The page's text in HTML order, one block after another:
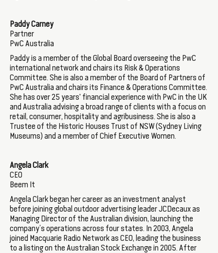
Paddy Carney
Partner
PwC Australia
Paddy is a member of the Global Board overseeing the PwC
international network and chairs its Risk & Operations
Committee. She is also a member of the Board of Partners of
PwC Australia and chairs its Finance & Operations Committee.
She has over 25 years' financial experience with PwC in the UK
and Australia advising a broad range of clients with a focus on
retail, consumer, hospitality and agribusiness. She is also a
Trustee of the Historic Houses Trust of NSW (Sydney Living
Museums) and a member of Chief Executive Women.
Angela Clark
CEO
Beem It
Angela Clark began her career as an investment analyst
before joining global outdoor advertising leader JCDecaux as
Managing Director of the Australian division, launching the
company’s operations across four states. In 2003, Angela
joined Macquarie Radio Network as CEO, leading the business
to a listing on the Australian Stock Exchange in 2005. After